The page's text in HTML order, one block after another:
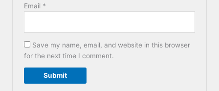
Email *
Save my name, email, and website in this browser
for the next time I comment.